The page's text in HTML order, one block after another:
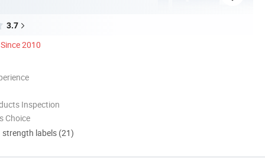
3.7
Since 2010
Inspection
Choice
labels (21)